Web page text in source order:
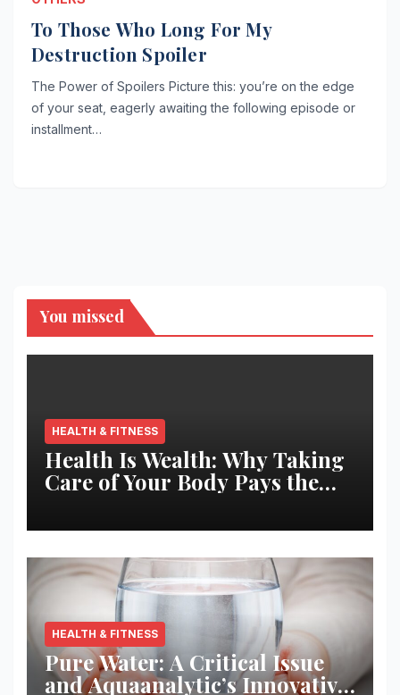
To Those Who Long For My
Destruction Spoiler
The Power of Spoilers Picture this: you’re on the edge
of your seat, eagerly awaiting the following episode or
installment…
You missed
HEALTH & FITNESS
Health Is Wealth: Why Taking
Care of Your Body Pays the
HEALTH & FITNESS
Pure Water: A Critical Issue
and Aquaanalytic’s Innovative